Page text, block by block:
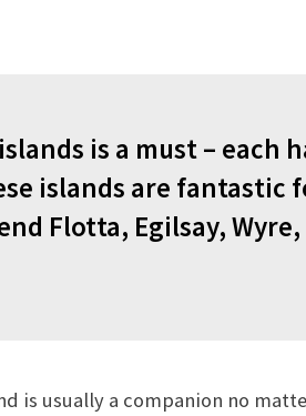
is a must – each
islands are fantastic
Flotta, Egilsay, Wyre,
is usually a companion no